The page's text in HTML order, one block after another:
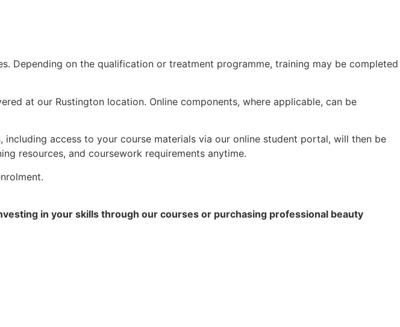
Depending on the qualification or treatment programme, training may be completed
at our Rustington location. Online components, where applicable, can be
access to your course materials via our online student portal, will then be
resources, and coursework requirements anytime.
in your skills through our courses or purchasing professional beauty